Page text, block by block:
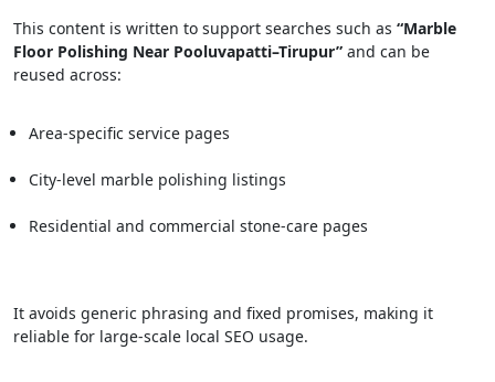
This content is written to support searches such as “Marble
Floor Polishing Near Pooluvapatti–Tirupur” and can be
reused across:
Area-specific service pages
City-level marble polishing listings
Residential and commercial stone-care pages
It avoids generic phrasing and fixed promises, making it
reliable for large-scale local SEO usage.